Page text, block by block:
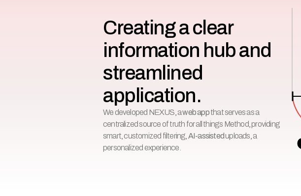
Creating a clear
information hub and
streamlined
application.
We developed NEXUS, aweb appthat serves as a
centralized source of truth for all things Method, providing
smart, customized filtering,AI-assisteduploads, a
personalized experience.